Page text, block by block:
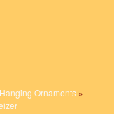
Ornaments »